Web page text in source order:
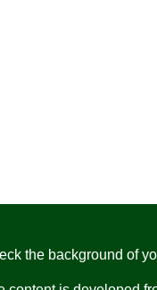
the background of